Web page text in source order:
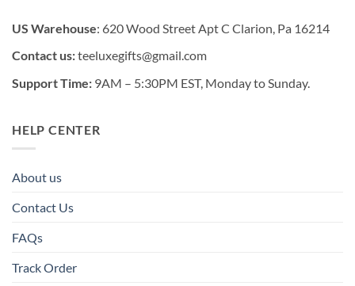
US Warehouse: 620 Wood Street Apt C Clarion, Pa 16214
Contact us:teeluxegifts@gmail.com
Support Time: 9AM – 5:30PM EST, Monday to Sunday.
HELP CENTER
About us
Contact Us
FAQs
Track Order